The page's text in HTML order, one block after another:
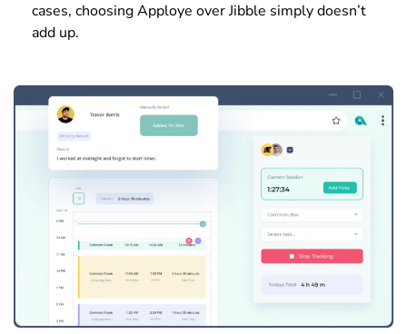
cases, choosing Apploye over Jibble simply doesn’t
add up.